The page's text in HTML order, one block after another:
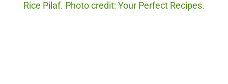
Rice Pilaf. Photo credit: Your Perfect Recipes.